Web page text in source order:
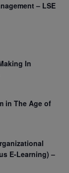
– LSE
In
in The Age of
E-Learning) –